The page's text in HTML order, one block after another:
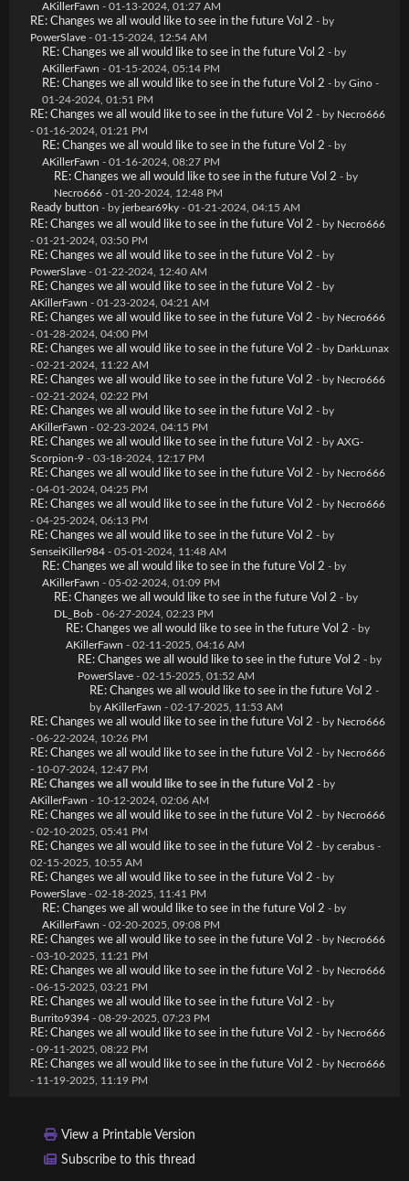
AKillerFawn - 01-13-2024, 01:27 AM
RE: Changes we all would like to see in the future Vol 2 - by
PowerSlave - 01-15-2024, 12:54 AM
RE: Changes we all would like to see in the future Vol 2 - by
AKillerFawn - 01-15-2024, 05:14 PM
RE: Changes we all would like to see in the future Vol 2 - by Gino -
01-24-2024, 01:51 PM
RE: Changes we all would like to see in the future Vol 2 - by Necro666
- 01-16-2024, 01:21 PM
RE: Changes we all would like to see in the future Vol 2 - by
AKillerFawn - 01-16-2024, 08:27 PM
RE: Changes we all would like to see in the future Vol 2 - by
Necro666 - 01-20-2024, 12:48 PM
Ready button - by jerbear69ky - 01-21-2024, 04:15 AM
RE: Changes we all would like to see in the future Vol 2 - by Necro666
- 01-21-2024, 03:50 PM
RE: Changes we all would like to see in the future Vol 2 - by
PowerSlave - 01-22-2024, 12:40 AM
RE: Changes we all would like to see in the future Vol 2 - by
AKillerFawn - 01-23-2024, 04:21 AM
RE: Changes we all would like to see in the future Vol 2 - by Necro666
- 01-28-2024, 04:00 PM
RE: Changes we all would like to see in the future Vol 2 - by DarkLunax
- 02-21-2024, 11:22 AM
RE: Changes we all would like to see in the future Vol 2 - by Necro666
- 02-21-2024, 02:22 PM
RE: Changes we all would like to see in the future Vol 2 - by
AKillerFawn - 02-23-2024, 04:15 PM
RE: Changes we all would like to see in the future Vol 2 - by AXG-
Scorpion-9 - 03-18-2024, 12:17 PM
RE: Changes we all would like to see in the future Vol 2 - by Necro666
- 04-01-2024, 04:25 PM
RE: Changes we all would like to see in the future Vol 2 - by Necro666
- 04-25-2024, 06:13 PM
RE: Changes we all would like to see in the future Vol 2 - by
SenseiKiller984 - 05-01-2024, 11:48 AM
RE: Changes we all would like to see in the future Vol 2 - by
AKillerFawn - 05-02-2024, 01:09 PM
RE: Changes we all would like to see in the future Vol 2 - by
DL_Bob - 06-27-2024, 02:23 PM
RE: Changes we all would like to see in the future Vol 2 - by
AKillerFawn - 02-11-2025, 04:16 AM
RE: Changes we all would like to see in the future Vol 2 - by
PowerSlave - 02-15-2025, 01:52 AM
RE: Changes we all would like to see in the future Vol 2 -
by AKillerFawn - 02-17-2025, 11:53 AM
RE: Changes we all would like to see in the future Vol 2 - by Necro666
- 06-22-2024, 10:26 PM
RE: Changes we all would like to see in the future Vol 2 - by Necro666
- 10-07-2024, 12:47 PM
RE: Changes we all would like to see in the future Vol 2 - by
AKillerFawn - 10-12-2024, 02:06 AM
RE: Changes we all would like to see in the future Vol 2 - by Necro666
- 02-10-2025, 05:41 PM
RE: Changes we all would like to see in the future Vol 2 - by cerabus -
02-15-2025, 10:55 AM
RE: Changes we all would like to see in the future Vol 2 - by
PowerSlave - 02-18-2025, 11:41 PM
RE: Changes we all would like to see in the future Vol 2 - by
AKillerFawn - 02-20-2025, 09:08 PM
RE: Changes we all would like to see in the future Vol 2 - by Necro666
- 03-10-2025, 11:21 PM
RE: Changes we all would like to see in the future Vol 2 - by Necro666
- 06-15-2025, 03:21 PM
RE: Changes we all would like to see in the future Vol 2 - by
Burrito9394 - 08-29-2025, 07:23 PM
RE: Changes we all would like to see in the future Vol 2 - by Necro666
- 09-11-2025, 08:22 PM
RE: Changes we all would like to see in the future Vol 2 - by Necro666
- 11-19-2025, 11:19 PM
View a Printable Version
Subscribe to this thread